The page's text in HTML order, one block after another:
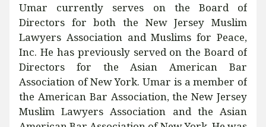
Umar currently serves on the Board of
Directors for both the New Jersey Muslim
Lawyers Association and Muslims for Peace,
Inc. He has previously served on the Board of
Directors for the Asian American Bar
Association of New York. Umar is a member of
the American Bar Association, the New Jersey
Muslim Lawyers Association and the Asian